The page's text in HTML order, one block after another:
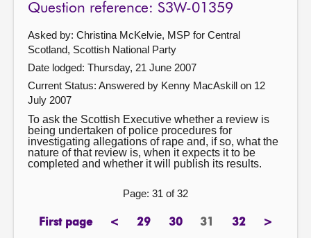
Question reference: S3W-01359
Asked by: Christina McKelvie, MSP for Central
Scotland, Scottish National Party
Date lodged: Thursday, 21 June 2007
Current Status: Answered by Kenny MacAskill on 12
July 2007
To ask the Scottish Executive whether a review is
being undertaken of police procedures for
investigating allegations of rape and, if so, what the
nature of that review is, when it expects it to be
completed and whether it will publish its results.
Page: 31 of 32
First page
page <previous
29page30page Page
31 32page>next